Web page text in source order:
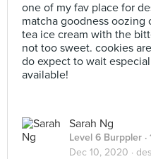
one of my fav place for
matcha goodness
tea ice cream with the
not too sweet. cookies
do expect to wait
available!
Sarah Ng
Level 6 Burppler
Dec 10, 2020 ·